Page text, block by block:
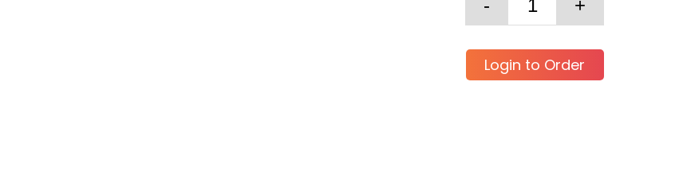
Login to Order